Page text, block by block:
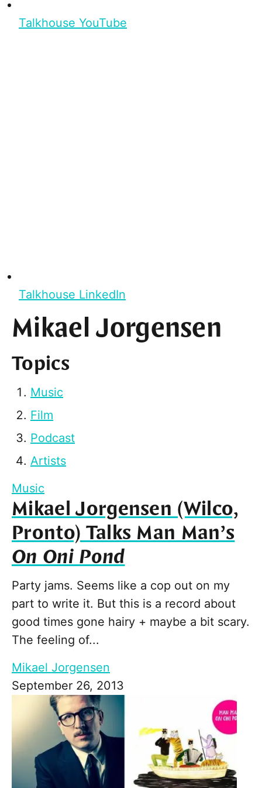
Talkhouse YouTube
Talkhouse LinkedIn
Mikael Jorgensen
Topics
Music
Film
Podcast
Artists
Music
Mikael Jorgensen (Wilco,
Pronto) Talks Man Man’s
On Oni Pond
Party jams. Seems like a cop out on my
part to write it. But this is a record about
good times gone hairy + maybe a bit scary.
The feeling of...
Mikael Jorgensen
September 26, 2013